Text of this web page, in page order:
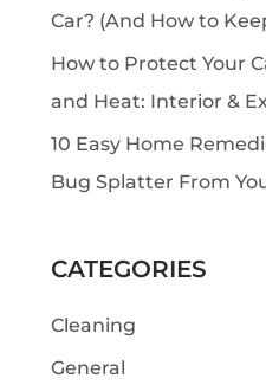
Car? (And How to
How to Protect Your
and Heat: Interior &
10 Easy Home
Bug Splatter From
CATEGORIES
Cleaning
General